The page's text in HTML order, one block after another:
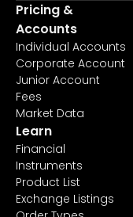
Pricing &
Accounts
Individual Accounts
Corporate Account
Junior Account
Fees
Market Data
Learn
Financial
Instruments
Product List
Exchange Listings